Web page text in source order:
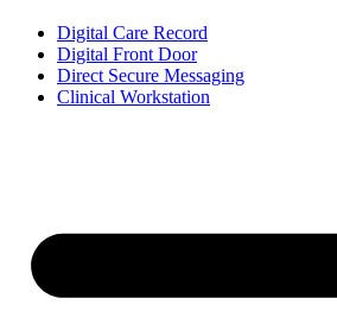
Digital Care Record
Digital Front Door
Direct Secure Messaging
Clinical Workstation